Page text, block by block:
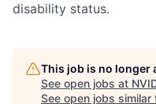
disability status.
This job is no longer
See open jobs at
See open jobs similar